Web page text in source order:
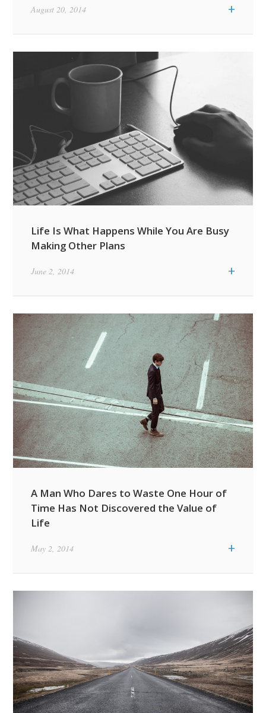
+
August 20, 2014
Life Is What Happens While You Are Busy
Making Other Plans
+
June 2, 2014
A Man Who Dares to Waste One Hour of
Time Has Not Discovered the Value of
Life
+
May 2, 2014